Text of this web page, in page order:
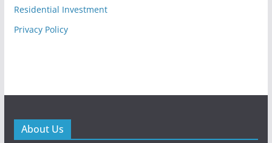
Residential Investment
Privacy Policy
About Us